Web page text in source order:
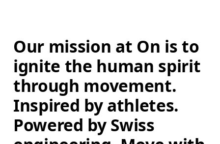
Our mission at On is to
ignite the human spirit
through movement.
Inspired by athletes.
Powered by Swiss